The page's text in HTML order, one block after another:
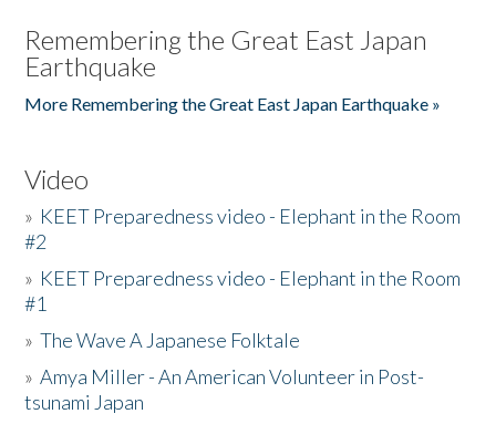
Remembering the Great East Japan
Earthquake
More Remembering the Great East Japan Earthquake »
Video
» KEET Preparedness video - Elephant in the Room
#2
» KEET Preparedness video - Elephant in the Room
#1
»The Wave A Japanese Folktale
»Amya Miller - An American Volunteer in Post-
tsunami Japan